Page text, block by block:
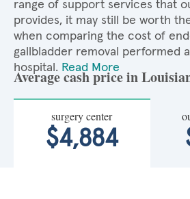
range of support services that
provides, it may still be worth
when comparing the cost of
gallbladder removal performed
hospital. Read More
Average cash price in
surgery center
$4,884